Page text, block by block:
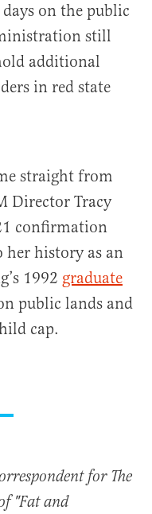
on the public
still
additional
in red state
straight from
Director Tracy
confirmation
her history as an
1992 graduate
public lands and
cap.
for The
"Fat and